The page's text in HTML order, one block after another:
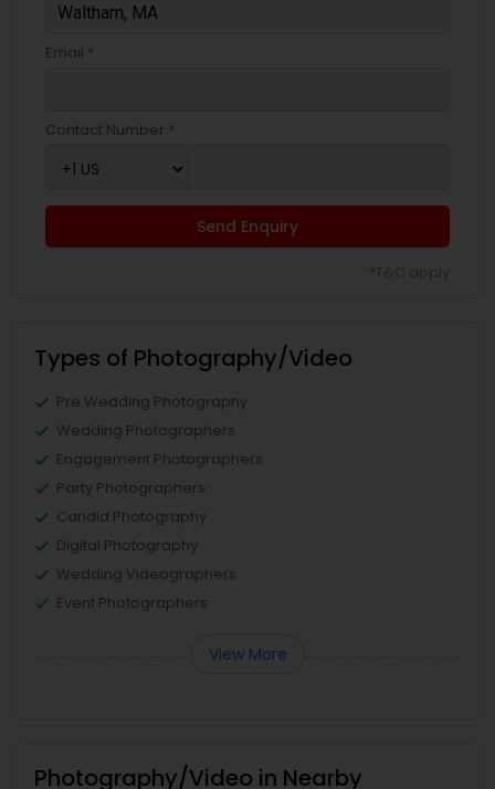
Email *
Contact Number *
Send Enquiry
Types of Photography/Video
Pre Wedding Photography
Wedding Photographers
Engagement Photographers
Party Photographers
Candid Photography
Digital Photography
Wedding Videographers
Event Photographers
View More
Photography/Video in Nearby